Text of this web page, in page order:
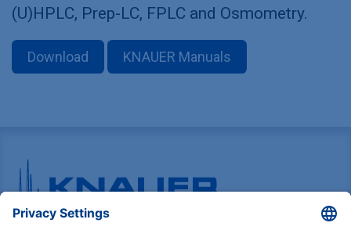
(U)HPLC, Prep-LC, FPLC and Osmometry.
Download KNAUER Manuals
Pioneers in high-end scientific instruments,